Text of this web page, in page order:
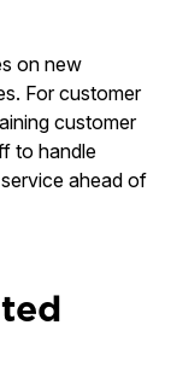
on new
For customer
customer
to handle
ahead of